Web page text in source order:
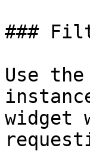
###
Use
widget